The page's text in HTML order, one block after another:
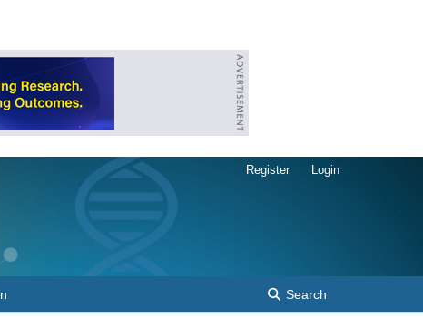
Search
Register Login